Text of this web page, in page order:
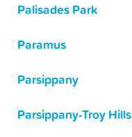
Palisades Park
Paramus
Parsippany
Parsippany-Troy Hills